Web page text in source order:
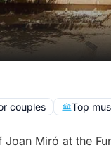
couples Top
Miró at the